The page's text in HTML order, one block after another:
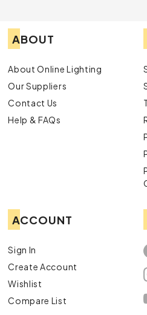
ABOUT
About Online Lighting
Our Suppliers
Contact Us
Help & FAQs
ACCOUNT
Sign In
Create Account
Wishlist
Compare List